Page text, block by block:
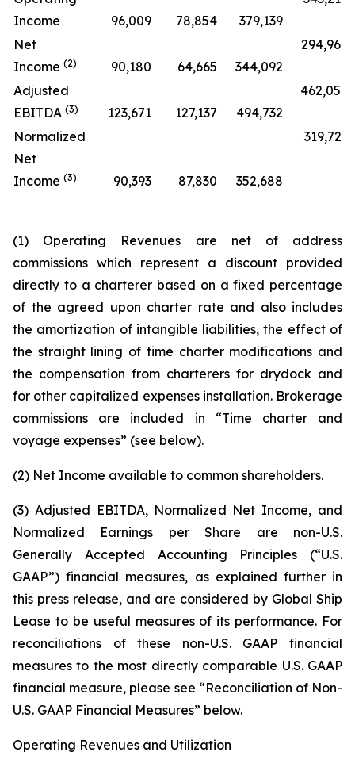
Income
96,009 78,854 379,139
Net
Income (2) 90,180 64,665 344,092
294,964
Adjusted
EBITDA (3) 123,671 127,137 494,732
462,058
Normalized
Net
Income (3) 90,393 87,830 352,688
319,725
(1) Operating Revenues are net of address
commissions which represent a discount provided
directly to a charterer based on a fixed percentage
of the agreed upon charter rate and also includes
the amortization of intangible liabilities, the effect of
the straight lining of time charter modifications and
the compensation from charterers for drydock and
for other capitalized expenses installation. Brokerage
commissions are included in “Time charter and
voyage expenses” (see below).
(2) Net Income available to common shareholders.
(3) Adjusted EBITDA, Normalized Net Income, and
Normalized Earnings per Share are non-U.S.
Generally Accepted Accounting Principles (“U.S.
GAAP”) financial measures, as explained further in
this press release, and are considered by Global Ship
Lease to be useful measures of its performance. For
reconciliations of these non-U.S. GAAP financial
measures to the most directly comparable U.S. GAAP
financial measure, please see “Reconciliation of Non-
U.S. GAAP Financial Measures” below.
Operating Revenues and Utilization